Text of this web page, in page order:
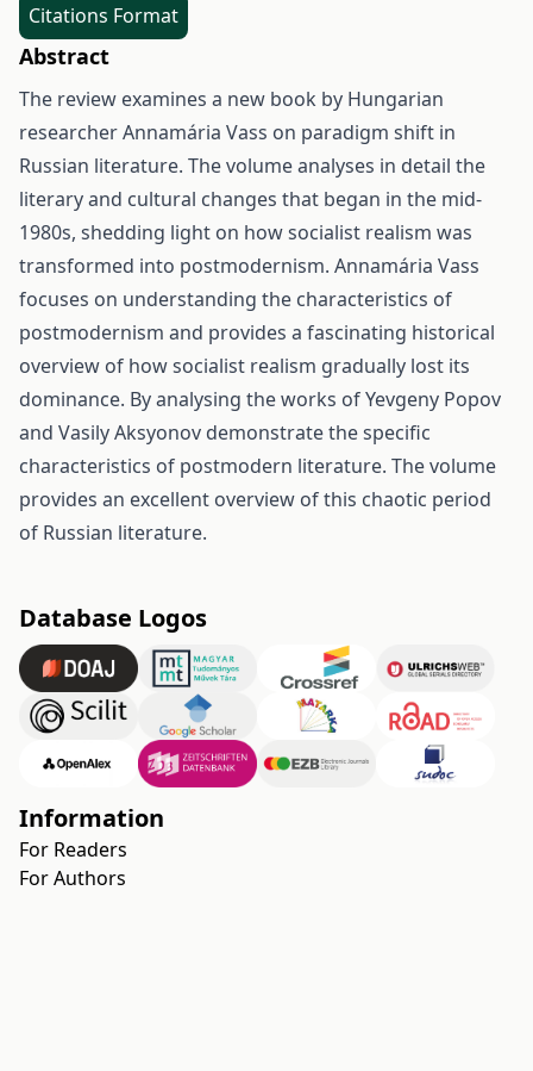
Citations Format
Abstract
The review examines a new book by Hungarian
researcher Annamária Vass on paradigm shift in
Russian literature. The volume analyses in detail the
literary and cultural changes that began in the mid-
1980s, shedding light on how socialist realism was
transformed into postmodernism. Annamária Vass
focuses on understanding the characteristics of
postmodernism and provides a fascinating historical
overview of how socialist realism gradually lost its
dominance. By analysing the works of Yevgeny Popov
and Vasily Aksyonov demonstrate the specific
characteristics of postmodern literature. The volume
provides an excellent overview of this chaotic period
of Russian literature.
Database Logos
Information
For Readers
For Authors